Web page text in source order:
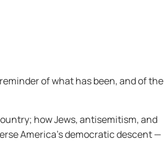
of what has been, and of the
how Jews, antisemitism, and
America’s democratic descent —